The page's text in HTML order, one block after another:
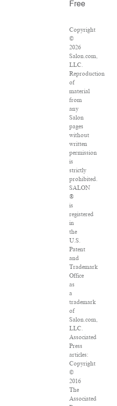
Free
Copyright
©
2026
Salon.com,
LLC.
Reproduction
of
material
from
any
Salon
pages
without
written
permission
is
strictly
prohibited.
SALON
®
is
registered
in
the
U.S.
Patent
and
Trademark
Office
as
a
trademark
of
Salon.com,
LLC.
Associated
Press
articles:
Copyright
©
2016
The
Associated